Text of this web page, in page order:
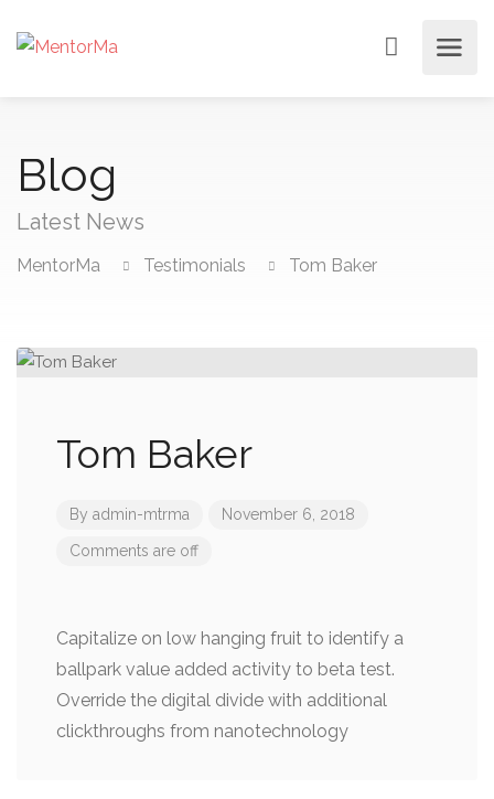
Blog
Latest News
MentorMa Testimonials Tom Baker
Tom Baker
By admin-mtrma November 6, 2018
Comments are off
Capitalize on low hanging fruit to identify a
ballpark value added activity to beta test.
Override the digital divide with additional
clickthroughs from nanotechnology